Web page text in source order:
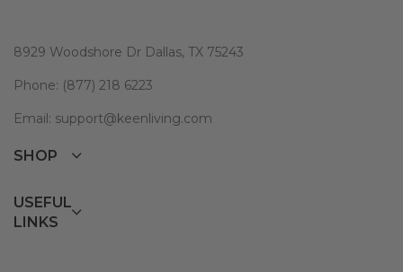
8929 Woodshore Dr Dallas, TX 75243
Phone: (877) 218 6223
Email: support@keenliving.com
SHOP
USEFUL
LINKS